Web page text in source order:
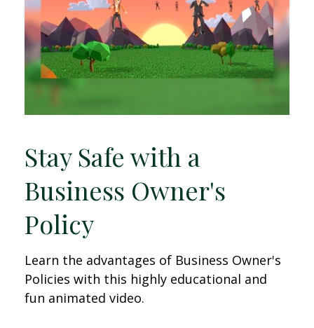
Stay Safe with a
Business Owner's
Policy
Learn the advantages of Business Owner's
Policies with this highly educational and
fun animated video.